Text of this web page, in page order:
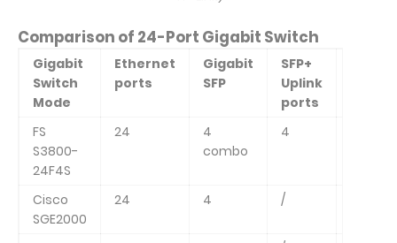
Comparison of 24-Port Gigabit Switch
Gigabit
Switch
Mode
Ethernet
ports
Gigabit
SFP
SFP+
Uplink
ports
FS
S3800-
24F4S
24
4
combo
4
Cisco
SGE2000
24 4 /